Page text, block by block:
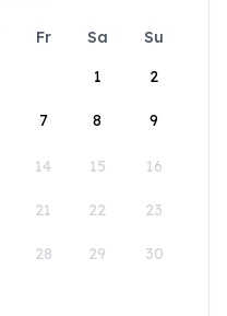
Fr Sa
Su
1
2
7 8 9
14 15 16
21 22 23
28 29 30